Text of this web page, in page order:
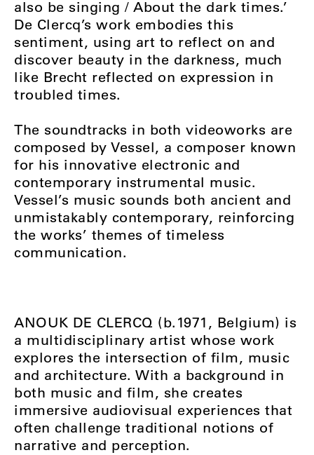
also be singing / About the dark times.’
De Clercq’s work embodies this
sentiment, using art to reflect on and
discover beauty in the darkness, much
like Brecht reflected on expression in
troubled times.
The soundtracks in both videoworks are
composed by Vessel, a composer known
for his innovative electronic and
contemporary instrumental music.
Vessel’s music sounds both ancient and
unmistakably contemporary, reinforcing
the works’ themes of timeless
communication.
ANOUK DE CLERCQ (b.1971, Belgium) is
a multidisciplinary artist whose work
explores the intersection of film, music
and architecture. With a background in
both music and film, she creates
immersive audiovisual experiences that
often challenge traditional notions of
narrative and perception.